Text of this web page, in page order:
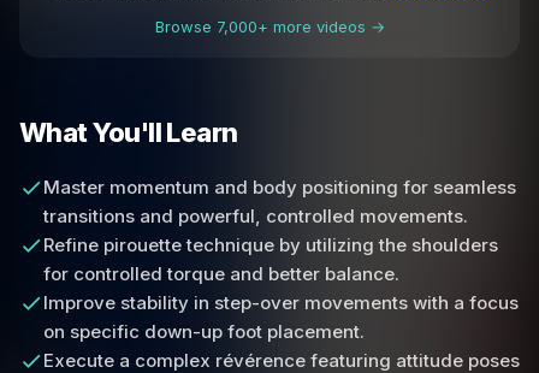
Browse 7,000+ more videos →
What You'll Learn
Master momentum and body positioning for seamless
transitions and powerful, controlled movements.
Refine pirouette technique by utilizing the shoulders
for controlled torque and better balance.
Improve stability in step-over movements with a focus
on specific down-up foot placement.
Execute a complex révérence featuring attitude poses